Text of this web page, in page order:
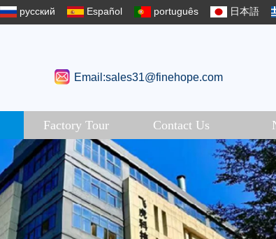
русский Español português 日本語
Email:sales31@finehope.com
Factory Tour Contact Us